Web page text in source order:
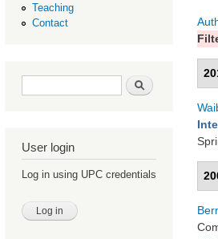
Teaching
Contact
Search form Search
User login
Log in using UPC credentials